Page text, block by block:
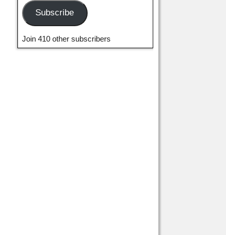
Subscribe
Join 410 other subscribers